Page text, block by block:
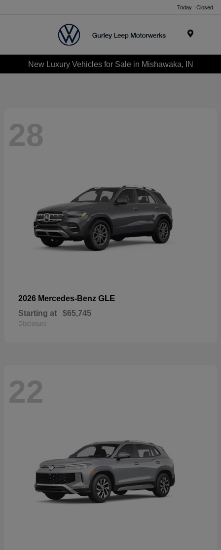
Today : Closed
New Luxury Vehicles for Sale in Mishawaka, IN
28
2026 Mercedes-Benz GLE
Starting at $65,745
Disclosure
22